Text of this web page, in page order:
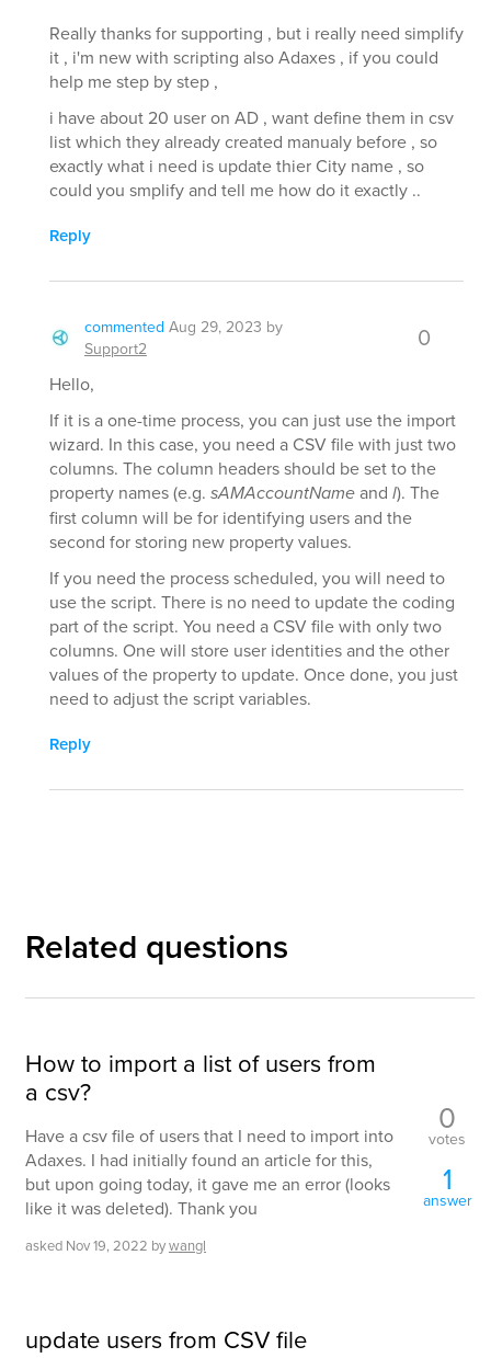
Really thanks for supporting , but i really need simplify
it , i'm new with scripting also Adaxes , if you could
help me step by step ,
i have about 20 user on AD , want define them in csv
list which they already created manualy before , so
exactly what i need is update thier City name , so
could you smplify and tell me how do it exactly ..
Reply
commented Aug 29, 2023 by
Support2
0
Hello,
If it is a one-time process, you can just use the import
wizard. In this case, you need a CSV file with just two
columns. The column headers should be set to the
property names (e.g. sAMAccountNameand l). The
first column will be for identifying users and the
second for storing new property values.
If you need the process scheduled, you will need to
use the script. There is no need to update the coding
part of the script. You need a CSV file with only two
columns. One will store user identities and the other
values of the property to update. Once done, you just
need to adjust the script variables.
Reply
Related questions
How to import a list of users from
a csv?
Have a csv file of users that I need to import into
Adaxes. I had initially found an article for this,
but upon going today, it gave me an error (looks
like it was deleted). Thank you
asked Nov 19, 2022 bywangl
0
votes
1
answer
update users from CSV file